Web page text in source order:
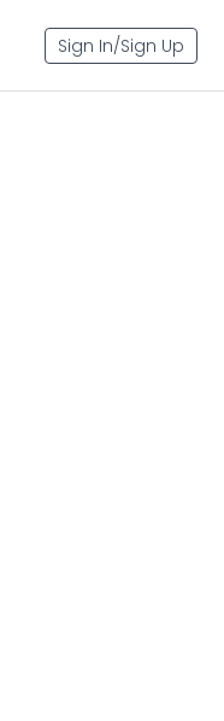
Sign In/Sign Up